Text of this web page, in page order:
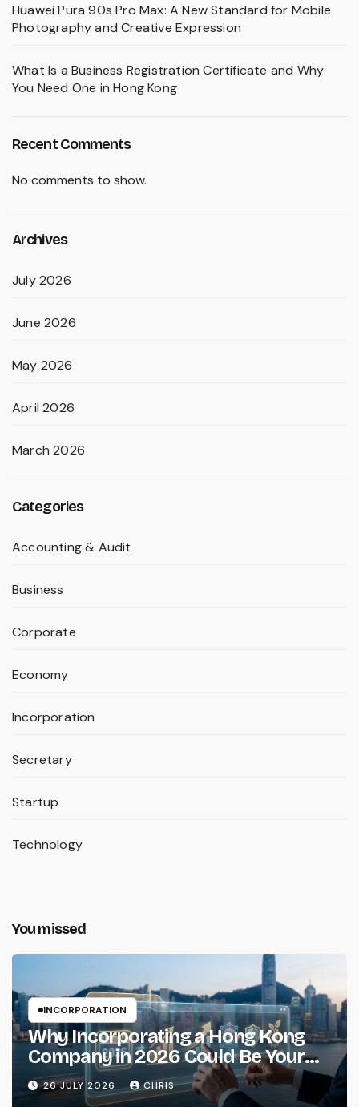
Huawei Pura 90s Pro Max: A New Standard for Mobile
Photography and Creative Expression
What Is a Business Registration Certificate and Why
You Need One in Hong Kong
Recent Comments
No comments to show.
Archives
July 2026
June 2026
May 2026
April 2026
March 2026
Categories
Accounting & Audit
Business
Corporate
Economy
Incorporation
Secretary
Startup
Technology
You missed
INCORPORATION
Why Incorporating a Hong Kong
Company in 2026 Could Be Your
Smartest Business Move
26 JULY 2026 CHRIS